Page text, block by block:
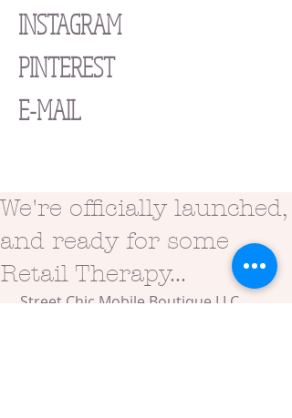
INSTAGRAM
PINTEREST
E-MAIL
We're officially launched,
and ready for some
Retail Therapy...